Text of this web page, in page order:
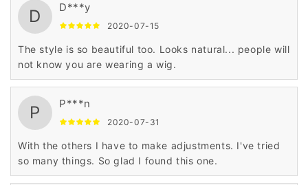
D D***y
2020-07-15
The style is so beautiful too. Looks natural... people will
not know you are wearing a wig.
P P***n
2020-07-31
With the others I have to make adjustments. I've tried
so many things. So glad I found this one.